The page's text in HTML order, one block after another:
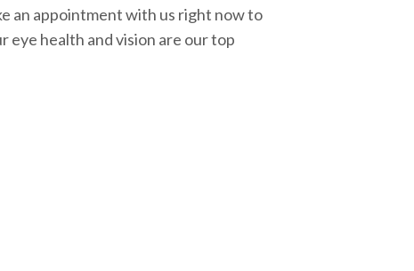
an appointment with us right now to
health and vision are our top